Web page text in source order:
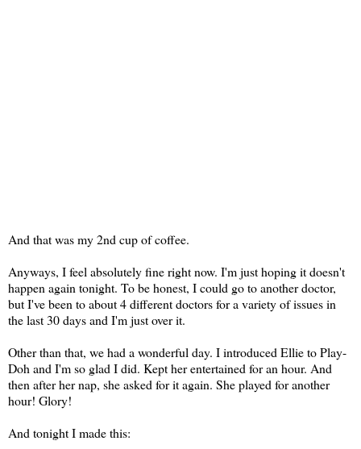
And that was my 2nd cup of coffee.
Anyways, I feel absolutely fine right now. I'm just hoping it doesn't
happen again tonight. To be honest, I could go to another doctor,
but I've been to about 4 different doctors for a variety of issues in
the last 30 days and I'm just over it.
Other than that, we had a wonderful day. I introduced Ellie to Play-
Doh and I'm so glad I did. Kept her entertained for an hour. And
then after her nap, she asked for it again. She played for another
hour! Glory!
And tonight I made this: